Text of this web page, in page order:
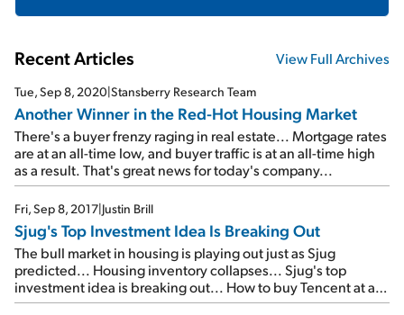
Recent Articles View Full Archives
Tue, Sep 8, 2020|Stansberry Research Team
Another Winner in the Red-Hot Housing Market
There's a buyer frenzy raging in real estate... Mortgage rates
are at an all-time low, and buyer traffic is at an all-time high
as a result. That's great news for today's company...
Fri, Sep 8, 2017|Justin Brill
Sjug's Top Investment Idea Is Breaking Out
The bull market in housing is playing out just as Sjug
predicted... Housing inventory collapses... Sjug's top
investment idea is breaking out... How to buy Tencent at a
huge discount...